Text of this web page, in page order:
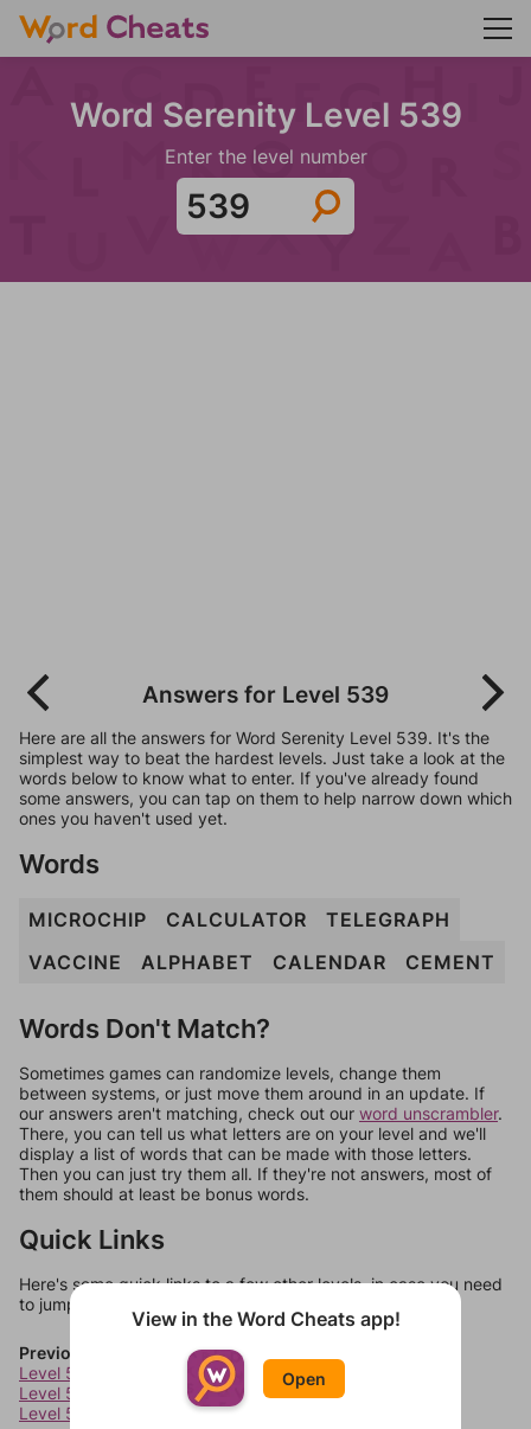
Word Serenity Level 539
Enter the level number
Answers for Level 539
Here are all the answers for Word Serenity Level 539. It's the
simplest way to beat the hardest levels. Just take a look at the
words below to know what to enter. If you've already found
some answers, you can tap on them to help narrow down which
ones you haven't used yet.
Words
MICROCHIP CALCULATOR
TELEGRAPH
VACCINE
ALPHABET CALENDAR CEMENT
Words Don't Match?
Sometimes games can randomize levels, change them
between systems, or just move them around in an update. If
our answers aren't matching, check out our word unscrambler.
There, you can tell us what letters are on your level and we'll
display a list of words that can be made with those letters.
Then you can just try them all. If they're not answers, most of
them should at least be bonus words.
Quick Links
Here's some quick links to a few other levels, in case you need
to jump around more than 1 level at a time.
Previous Levels
Level 536
Level 537
Level 538
View in the Word Cheats app!
Open